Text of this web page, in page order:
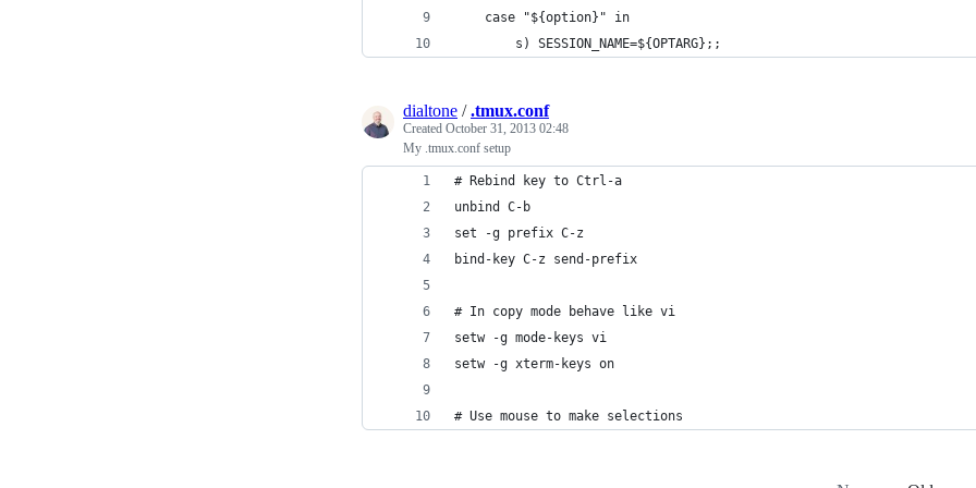
    case "${option}" in
        s) SESSION_NAME=${OPTARG};;
dialtone /.tmux.conf
Created October 31, 2013 02:48
My .tmux.conf setup
# Rebind key to Ctrl-a
unbind C-b
set -g prefix C-z
bind-key C-z send-prefix
# In copy mode behave like vi
setw -g mode-keys vi
setw -g xterm-keys on
# Use mouse to make selections